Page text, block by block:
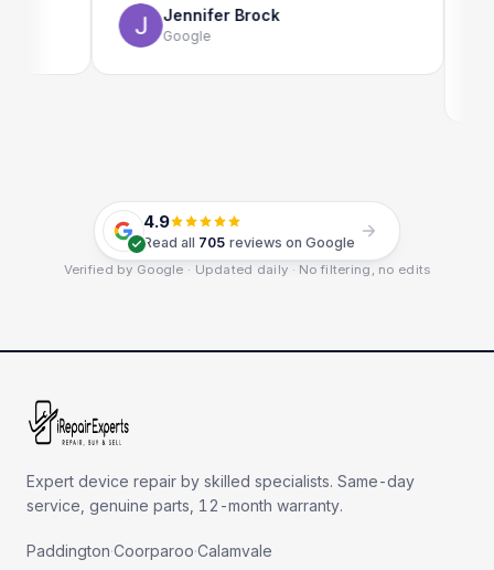
Jennifer Brock
Google
4.9
Read all 705 reviews on Google
Verified by Google · Updated daily · No filtering, no edits
Expert device repair by skilled specialists. Same-day
service, genuine parts, 12-month warranty.
Paddington·Coorparoo·Calamvale